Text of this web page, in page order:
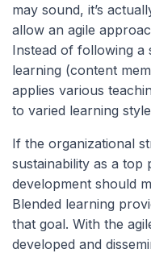
may sound, it’s
allow an agile
Instead of following a
learning (content
applies various
to varied learning
If the organizational
sustainability as a top
development should
Blended learning
that goal. With the
developed and